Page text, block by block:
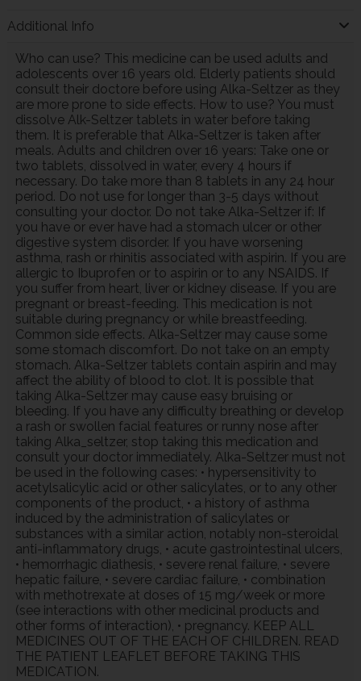
Additional Info
Who can use? This medicine can be used adults and
adolescents over 16 years old. Elderly patients should
consult their doctore before using Alka-Seltzer as they
are more prone to side effects. How to use? You must
dissolve Alk-Seltzer tablets in water before taking
them. It is preferable that Alka-Seltzer is taken after
meals. Adults and children over 16 years: Take one or
two tablets, dissolved in water, every 4 hours if
necessary. Do take more than 8 tablets in any 24 hour
period. Do not use for longer than 3-5 days without
consulting your doctor. Do not take Alka-Seltzer if: If
you have or ever have had a stomach ulcer or other
digestive system disorder. If you have worsening
asthma, rash or rhinitis associated with aspirin. If you are
allergic to Ibuprofen or to aspirin or to any NSAIDS. If
you suffer from heart, liver or kidney disease. If you are
pregnant or breast-feeding. This medication is not
suitable during pregnancy or while breastfeeding.
Common side effects. Alka-Seltzer may cause some
some stomach discomfort. Do not take on an empty
stomach. Alka-Seltzer tablets contain aspirin and may
affect the ability of blood to clot. It is possible that
taking Alka-Seltzer may cause easy bruising or
bleeding. If you have any difficulty breathing or develop
a rash or swollen facial features or runny nose after
taking Alka_seltzer, stop taking this medication and
consult your doctor immediately. Alka-Seltzer must not
be used in the following cases: • hypersensitivity to
acetylsalicylic acid or other salicylates, or to any other
components of the product, • a history of asthma
induced by the administration of salicylates or
substances with a similar action, notably non-steroidal
anti-inflammatory drugs, • acute gastrointestinal ulcers,
• hemorrhagic diathesis, • severe renal failure, • severe
hepatic failure, • severe cardiac failure, • combination
with methotrexate at doses of 15 mg/week or more
(see interactions with other medicinal products and
other forms of interaction), • pregnancy. KEEP ALL
MEDICINES OUT OF THE EACH OF CHILDREN. READ
THE PATIENT LEAFLET BEFORE TAKING THIS
MEDICATION.